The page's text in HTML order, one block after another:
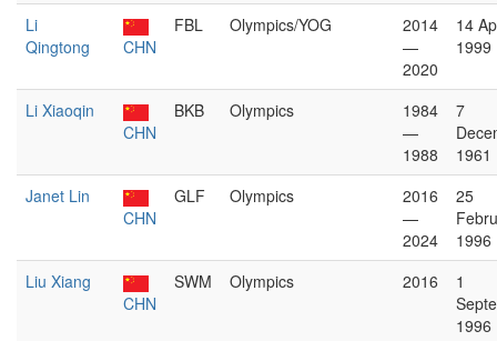
Li
Qingtong
CHN
FBL Olympics/YOG
2014
—
2020
14
1999
Li Xiaoqin
CHN
BKB Olympics
1984
—
1988
7
1961
Janet Lin
CHN
GLF Olympics
2016
—
2024
25
1996
Liu Xiang
CHN
SWM Olympics 2016
1
1996